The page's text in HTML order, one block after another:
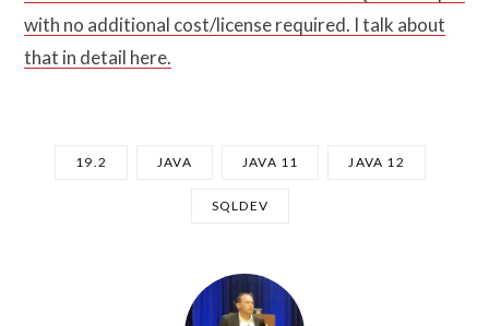
with no additional cost/license required. I talk about
that in detail here.
19.2 JAVA JAVA 11 JAVA 12
SQLDEV